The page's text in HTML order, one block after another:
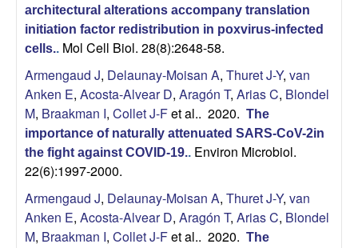
M
o
e
c
u
architectural alterations accompany translation
initiation factor redistribution in poxvirus-infected
cells.. Mol Cell Biol. 28(8):2648-58.
Armengaud J, Delaunay-Moisan A, Thuret J-Y, van
Anken E, Acosta-Alvear D, Aragón T, Arias C, Blondel
M, Braakman I, Collet J-Fet al.. 2020. The
importance of naturally attenuated SARS-CoV-2in
the fight against COVID-19.. Environ Microbiol.
22(6):1997-2000.
Armengaud J, Delaunay-Moisan A, Thuret J-Y, van
Anken E, Acosta-Alvear D, Aragón T, Arias C, Blondel
M, Braakman I, Collet J-Fet al.. 2020. The